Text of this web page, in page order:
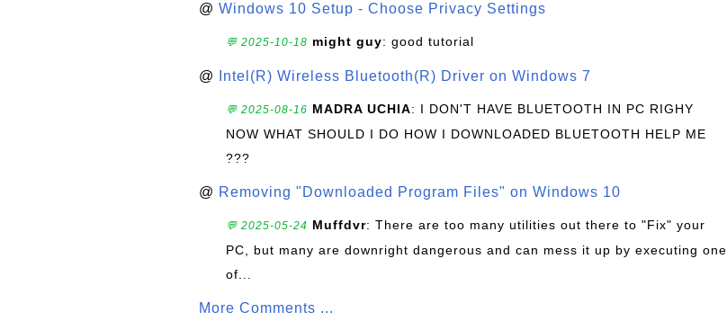
@ Windows 10 Setup - Choose Privacy Settings
💬 2025-10-18 might guy: good tutorial
@ Intel(R) Wireless Bluetooth(R) Driver on Windows 7
💬 2025-08-16 MADRA UCHIA: I DON'T HAVE BLUETOOTH IN PC RIGHY
NOW WHAT SHOULD I DO HOW I DOWNLOADED BLUETOOTH HELP ME
???
@ Removing "Downloaded Program Files" on Windows 10
💬 2025-05-24 Muffdvr: There are too many utilities out there to "Fix" your
PC, but many are downright dangerous and can mess it up by executing one
of...
More Comments ...